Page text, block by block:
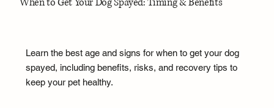
Learn the best age and signs for when to get your dog
spayed, including benefits, risks, and recovery tips to
keep your pet healthy.